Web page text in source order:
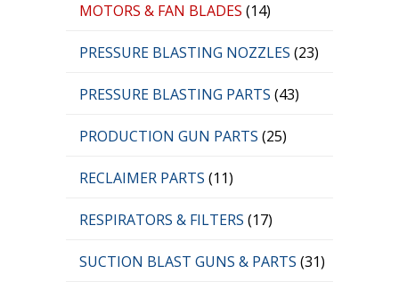
MOTORS & FAN BLADES (14)
PRESSURE BLASTING NOZZLES (23)
PRESSURE BLASTING PARTS (43)
PRODUCTION GUN PARTS (25)
RECLAIMER PARTS (11)
RESPIRATORS & FILTERS (17)
SUCTION BLAST GUNS & PARTS (31)